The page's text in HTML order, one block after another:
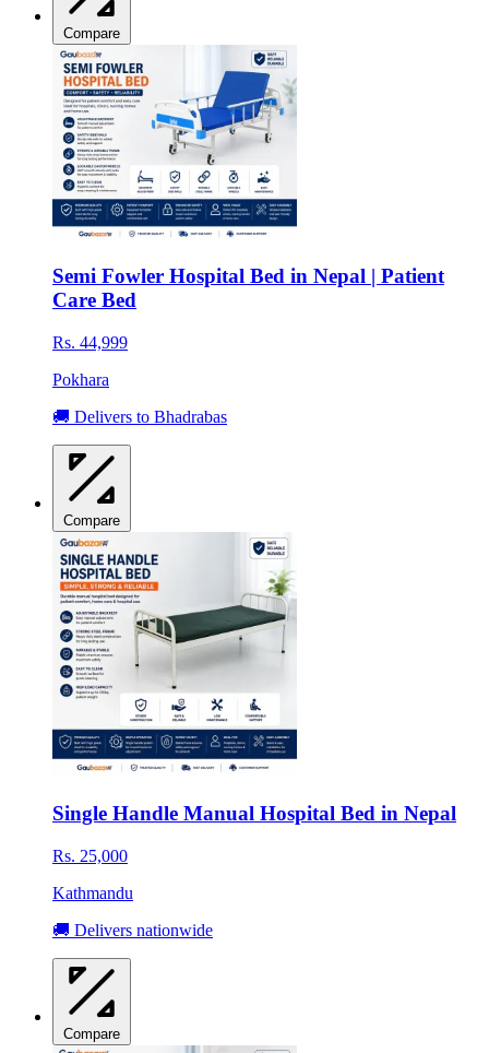
Compare
Semi Fowler Hospital Bed in Nepal | Patient
Care Bed
Rs. 44,999
Pokhara
🚚 Delivers to Bhadrabas
Compare
Single Handle Manual Hospital Bed in Nepal
Rs. 25,000
Kathmandu
🚚 Delivers nationwide
Compare